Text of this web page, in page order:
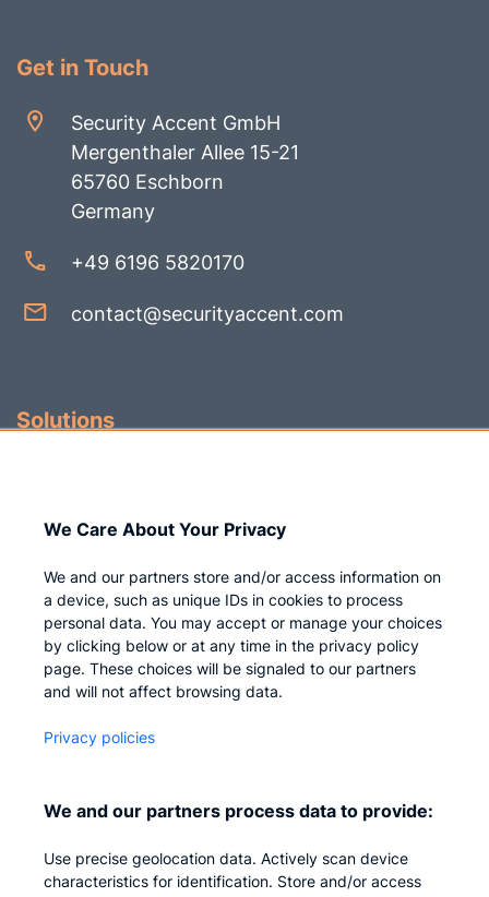
Get in Touch
Security Accent GmbH
Mergenthaler Allee 15-21
65760 Eschborn
Germany
+49 6196 5820170
contact@securityaccent.com
Solutions
Company
Who we are
Careers
Privacy
Impressum
We Care About Your Privacy
We and our partners store and/or access information on
a device, such as unique IDs in cookies to process
personal data. You may accept or manage your choices
by clicking below or at any time in the privacy policy
page. These choices will be signaled to our partners
and will not affect browsing data.
Privacy policies
We and our partners process data to provide:
Use precise geolocation data. Actively scan device
characteristics for identification. Store and/or access